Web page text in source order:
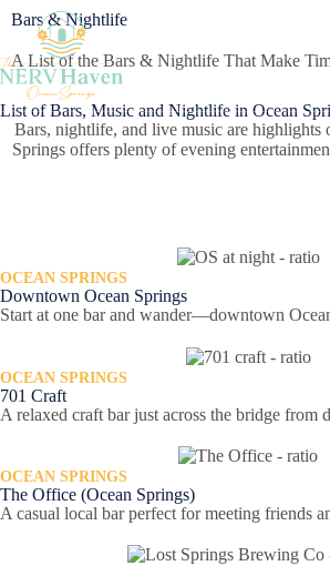
Bars & Nightlife
A List of the Bars & Nightlife That Make
List of Bars, Music and Nightlife in Ocean
Bars, nightlife, and live music are highlights
Springs offers plenty of evening
OCEAN SPRINGS
Downtown Ocean Springs
Start at one bar and wander—downtown
OCEAN SPRINGS
701 Craft
A relaxed craft bar just across the bridge
OCEAN SPRINGS
The Office (Ocean Springs)
A casual local bar perfect for meeting friends